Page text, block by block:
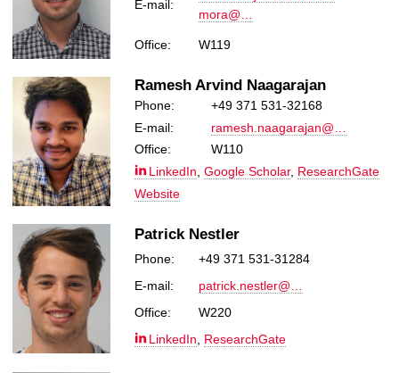
E-mail:
mora@…
Office: W119
Ramesh Arvind Naagarajan
Phone:
+49 371 531-32168
E-mail:
ramesh.naagarajan@…
Office:
W110
LinkedIn,Google Scholar, ResearchGate
Website
Patrick Nestler
Phone:
+49 371 531-31284
E-mail:
patrick.nestler@…
Office:
W220
LinkedIn, ResearchGate